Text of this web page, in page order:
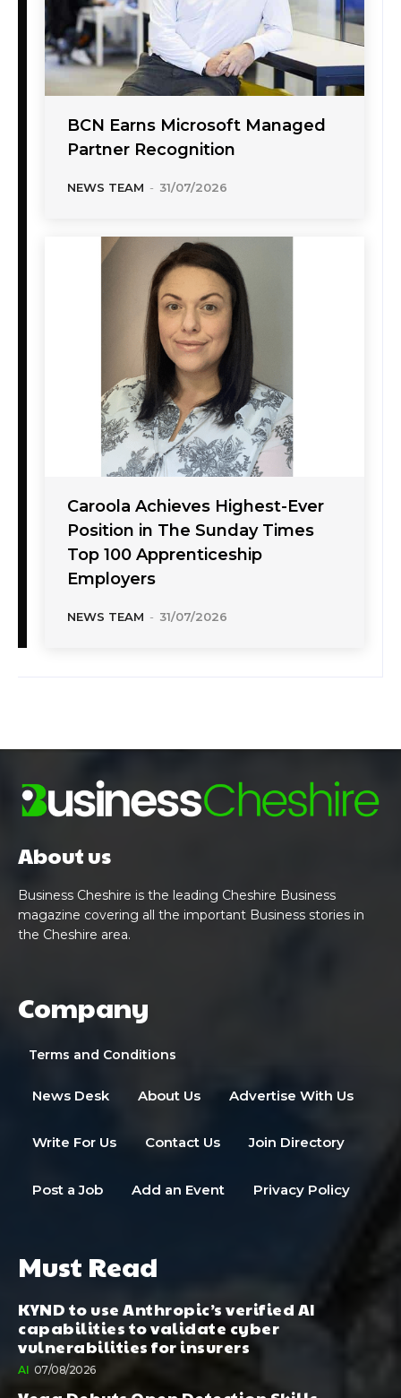
BCN Earns Microsoft Managed
Partner Recognition
NEWS TEAM - 31/07/2026
Caroola Achieves Highest-Ever
Position in The Sunday Times
Top 100 Apprenticeship
Employers
NEWS TEAM - 31/07/2026
About us
Business Cheshire is the leading Cheshire Business
magazine covering all the important Business stories in
the Cheshire area.
Company
Terms and Conditions
News Desk About Us Advertise With Us
Write For Us Contact Us Join Directory
Post a Job Add an Event Privacy Policy
Must Read
KYND to use Anthropic’s verified AI
capabilities to validate cyber
vulnerabilities for insurers
AI 07/08/2026